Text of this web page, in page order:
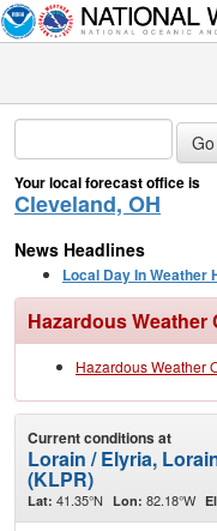
Your local forecast office is
Cleveland, OH
News Headlines
Local Day In Weather
Hazardous
Hazardous Weather
Current conditions at
Lorain / Elyria,
(KLPR)
Lat: 41.35°N Lon: 82.18°W